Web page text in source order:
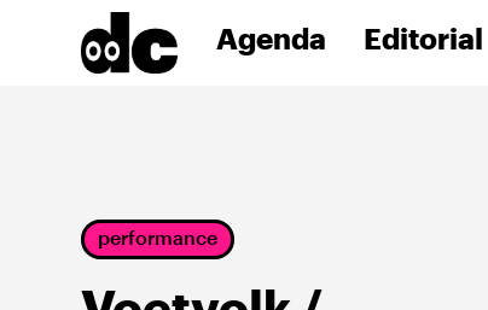
Agenda Editorial
performance